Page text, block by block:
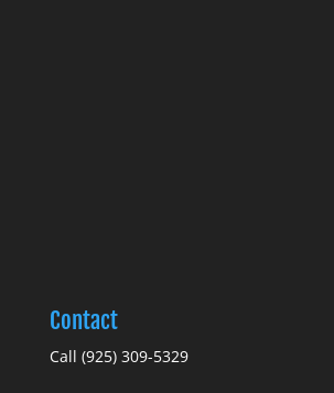
Contact
Call (925) 309-5329